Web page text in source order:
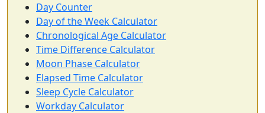
Day Counter
Day of the Week Calculator
Chronological Age Calculator
Time Difference Calculator
Moon Phase Calculator
Elapsed Time Calculator
Sleep Cycle Calculator
Workday Calculator